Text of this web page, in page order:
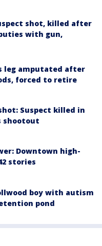
shot, killed after
with gun,
leg amputated after
forced to retire
Suspect killed in
shootout
Downtown high-
stories
boy with autism
pond